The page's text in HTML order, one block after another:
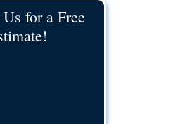
for a Free